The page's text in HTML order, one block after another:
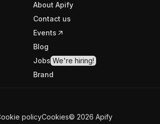
About Apify
Contact us
Events
Blog
Jobs We're hiring!
Brand
policyCookies© 2026 Apify